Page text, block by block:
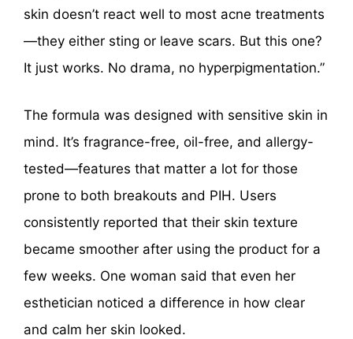
skin doesn’t react well to most acne treatments
—they either sting or leave scars. But this one?
It just works. No drama, no hyperpigmentation.”
The formula was designed with sensitive skin in
mind. It’s fragrance-free, oil-free, and allergy-
tested—features that matter a lot for those
prone to both breakouts and PIH. Users
consistently reported that their skin texture
became smoother after using the product for a
few weeks. One woman said that even her
esthetician noticed a difference in how clear
and calm her skin looked.